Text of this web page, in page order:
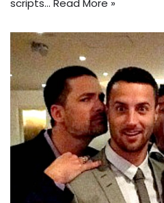
scripts… Read More »